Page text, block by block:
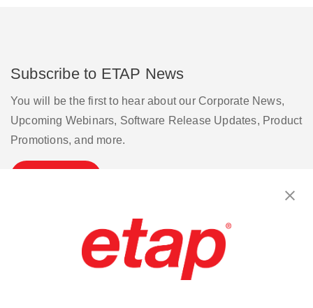
Subscribe to ETAP News
You will be the first to hear about our Corporate News,
Upcoming Webinars, Software Release Updates, Product
Promotions, and more.
Terms of Use | Privacy Policy
Cookie Preferences